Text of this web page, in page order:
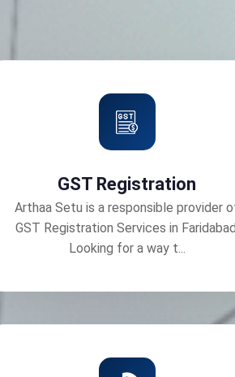
GST Registration
Arthaa Setu is a responsible provider
GST Registration Services in
Looking for a way t...